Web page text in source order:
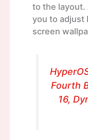
to the layout.
you to adjust
screen
Fourth
16,